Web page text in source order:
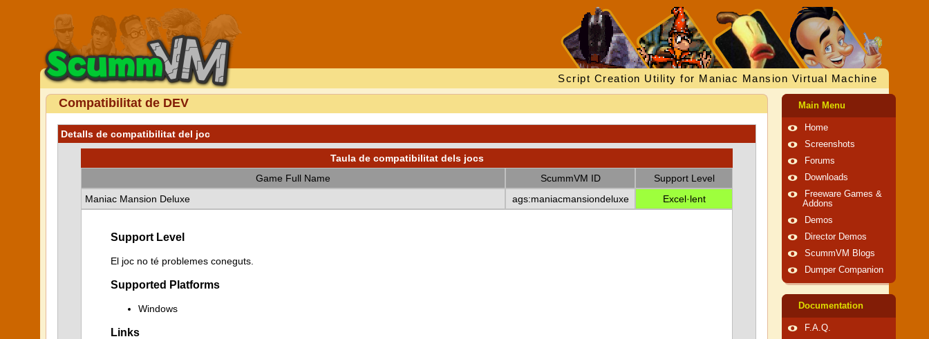
Script Creation Utility for Maniac Mansion Virtual Machine
Compatibilitat de DEV
Detalls de compatibilitat del joc
Taula de compatibilitat dels jocs
Game Full Name
ScummVM ID
Support Level
Maniac Mansion Deluxe
ags:maniacmansiondeluxe Excel·lent
Support Level
El joc no té problemes coneguts.
Supported Platforms
Windows
Links
Main Menu
Home
Screenshots
Forums
Downloads
Freeware Games &
Addons
Demos
Director Demos
ScummVM Blogs
Dumper Companion
Documentation
F.A.Q.